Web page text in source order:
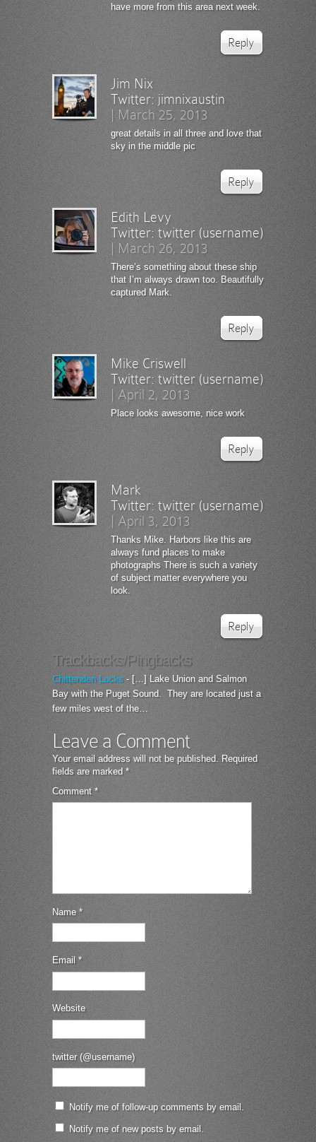
have more from this area next week.
Reply
Jim Nix
Twitter: jimnixaustin
| March 25, 2013
great details in all three and love that
sky in the middle pic
Reply
Edith Levy
Twitter: twitter (username)
| March 26, 2013
There’s something about these ship
that I’m always drawn too. Beautifully
captured Mark.
Reply
Mike Criswell
Twitter: twitter (username)
| April 2, 2013
Place looks awesome, nice work
Reply
Mark
Twitter: twitter (username)
| April 3, 2013
Thanks Mike. Harbors like this are
always fund places to make
photographs There is such a variety
of subject matter everywhere you
look.
Reply
Trackbacks/Pingbacks
Chittenden Locks - […] Lake Union and Salmon
Bay with the Puget Sound. They are located just a
few miles west of the…
Leave a Comment
Your email address will not be published. Required
fields are marked *
Comment *
Name *
Email *
Website
twitter (@username)
Notify me of follow-up comments by email.
Notify me of new posts by email.